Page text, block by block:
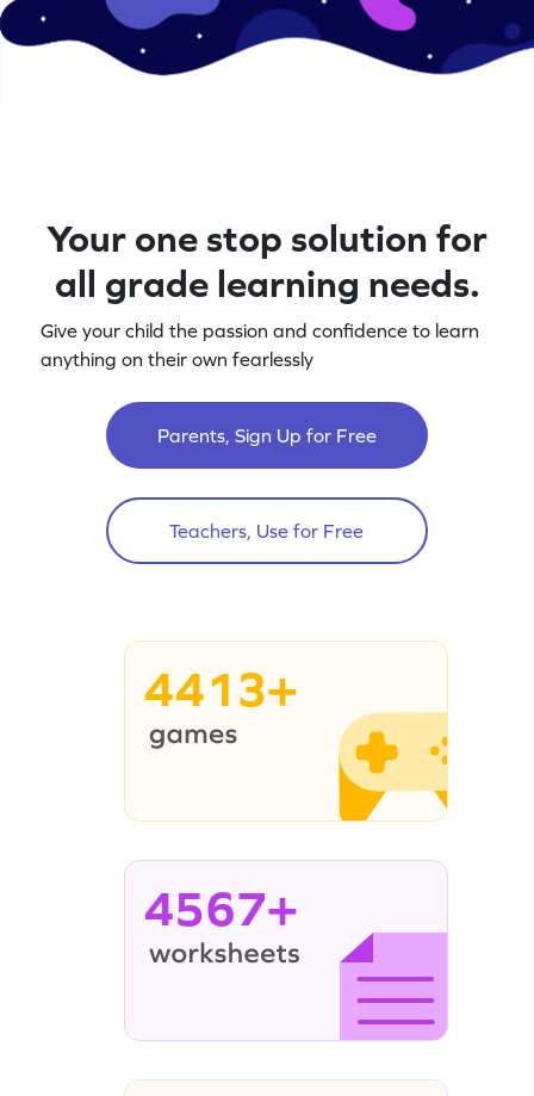
Your one stop solution for
all grade learning needs.
Give your child the passion and confidence to learn
anything on their own fearlessly
Parents, Sign Up for Free
Teachers, Use for Free
4413+
4567+